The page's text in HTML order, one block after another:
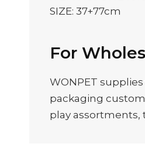
SIZE: 37+77cm
For
WONPET
packaging
play assortments,